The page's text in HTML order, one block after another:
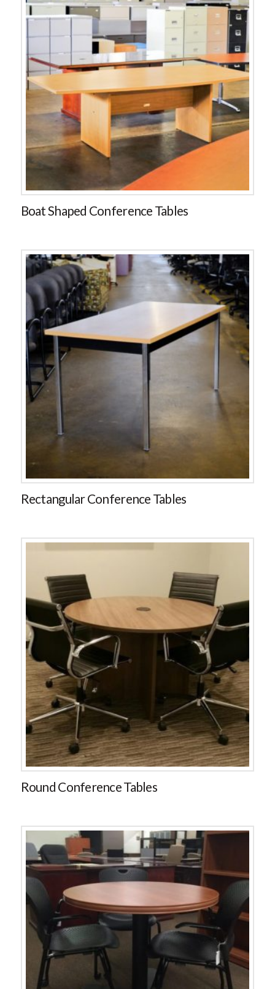
Boat Shaped Conference Tables
Rectangular Conference Tables
Round Conference Tables